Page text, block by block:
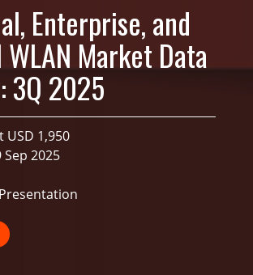
Enterprise, and
Market Data
3Q 2025
USD 1,950
2025